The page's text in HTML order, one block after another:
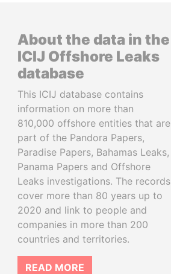
About the data in the
ICIJ Offshore Leaks
database
This ICIJ database contains
information on more than
810,000 offshore entities that are
part of the Pandora Papers,
Paradise Papers, Bahamas Leaks,
Panama Papers and Offshore
Leaks investigations. The records
cover more than 80 years up to
2020 and link to people and
companies in more than 200
countries and territories.
READ MORE